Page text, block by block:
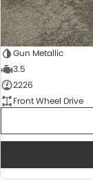
Gun Metallic
3.5
2226
Front Wheel Drive